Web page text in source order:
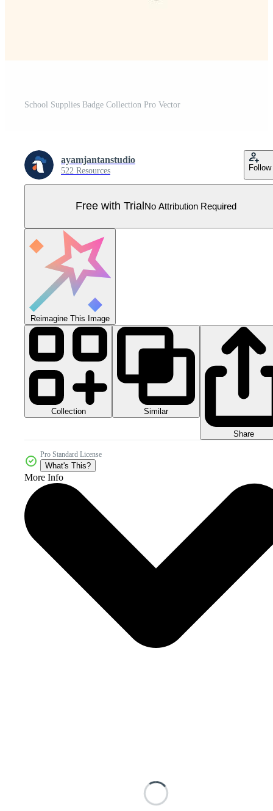
School Supplies Badge Collection Pro Vector
ayamjantanstudio
522 Resources Follow
Free with Trial No Attribution Required
Reimagine This Image
Collection Similar
Share
Pro Standard License
What's This?
More Info